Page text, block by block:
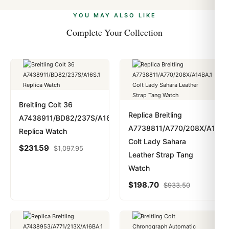
payments are instant and fully private.Learn more
YOU MAY ALSO LIKE
Complete Your Collection
Breitling Colt 36
A7438911/BD82/237S/A16S.1
Replica Watch
$231.59 $1,097.95
Replica Breitling
A7738811/A770/208X/
Colt Lady Sahara
Leather Strap Tang
Watch
$198.70 $933.50